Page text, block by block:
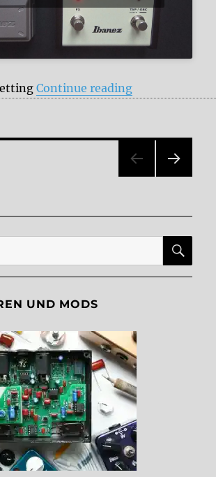
Continue reading“Ibanez Delay
UND MODS